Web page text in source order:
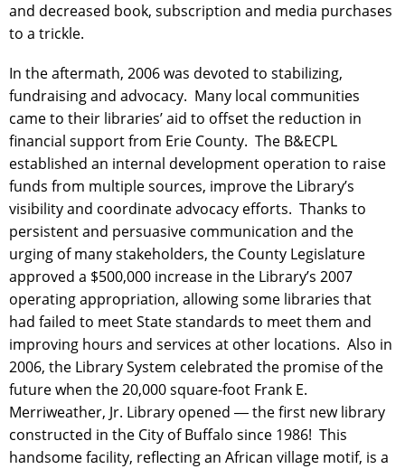
and decreased book, subscription and media purchases
to a trickle.
In the aftermath, 2006 was devoted to stabilizing,
fundraising and advocacy. Many local communities
came to their libraries’ aid to offset the reduction in
financial support from Erie County. The B&ECPL
established an internal development operation to raise
funds from multiple sources, improve the Library’s
visibility and coordinate advocacy efforts. Thanks to
persistent and persuasive communication and the
urging of many stakeholders, the County Legislature
approved a $500,000 increase in the Library’s 2007
operating appropriation, allowing some libraries that
had failed to meet State standards to meet them and
improving hours and services at other locations. Also in
2006, the Library System celebrated the promise of the
future when the 20,000 square-foot Frank E.
Merriweather, Jr. Library opened ― the first new library
constructed in the City of Buffalo since 1986! This
handsome facility, reflecting an African village motif, is a